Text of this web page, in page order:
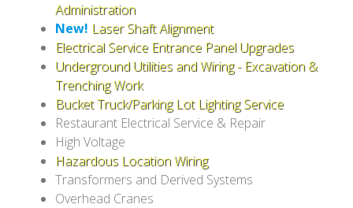
Administration
New! Laser Shaft Alignment
Electrical Service Entrance Panel Upgrades
Underground Utilities and Wiring - Excavation &
Trenching Work
Bucket Truck/Parking Lot Lighting Service
Restaurant Electrical Service & Repair
High Voltage
Hazardous Location Wiring
Transformers and Derived Systems
Overhead Cranes